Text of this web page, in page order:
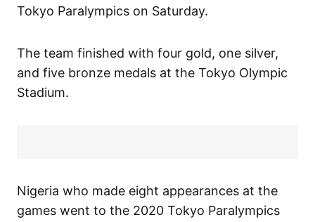
Tokyo Paralympics on Saturday.
The team finished with four gold, one silver,
and five bronze medals at the Tokyo Olympic
Stadium.
Nigeria who made eight appearances at the
games went to the 2020 Tokyo Paralympics